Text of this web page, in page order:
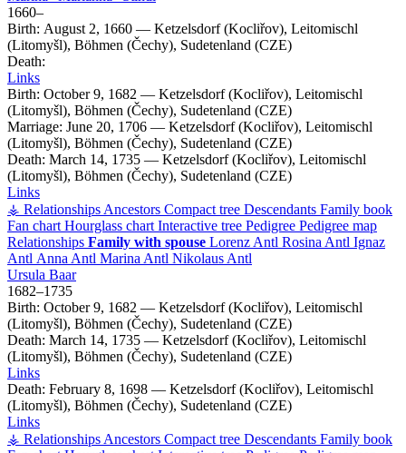
1660–
Birth: August 2, 1660 — Ketzelsdorf (Kocliřov), Leitomischl
(Litomyšl), Böhmen (Čechy), Sudetenland (CZE)
Death:
Links
Birth: October 9, 1682 — Ketzelsdorf (Kocliřov), Leitomischl
(Litomyšl), Böhmen (Čechy), Sudetenland (CZE)
Marriage: June 20, 1706 — Ketzelsdorf (Kocliřov), Leitomischl
(Litomyšl), Böhmen (Čechy), Sudetenland (CZE)
Death: March 14, 1735 — Ketzelsdorf (Kocliřov), Leitomischl
(Litomyšl), Böhmen (Čechy), Sudetenland (CZE)
Links
⚶ Relationships Ancestors Compact tree Descendants Family book
Fan chart Hourglass chart Interactive tree Pedigree Pedigree map
Relationships Family with spouse Lorenz Antl Rosina Antl Ignaz
Antl Anna Antl Marina Antl Nikolaus Antl
Ursula Baar
1682–1735
Birth: October 9, 1682 — Ketzelsdorf (Kocliřov), Leitomischl
(Litomyšl), Böhmen (Čechy), Sudetenland (CZE)
Death: March 14, 1735 — Ketzelsdorf (Kocliřov), Leitomischl
(Litomyšl), Böhmen (Čechy), Sudetenland (CZE)
Links
Death: February 8, 1698 — Ketzelsdorf (Kocliřov), Leitomischl
(Litomyšl), Böhmen (Čechy), Sudetenland (CZE)
Links
⚶ Relationships Ancestors Compact tree Descendants Family book